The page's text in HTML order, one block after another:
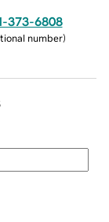
373-6808
number)